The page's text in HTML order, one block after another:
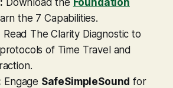
the 7 Capabilities.
Read The Clarity Diagnostic to
of Time Travel and
Engage SafeSimpleSound for